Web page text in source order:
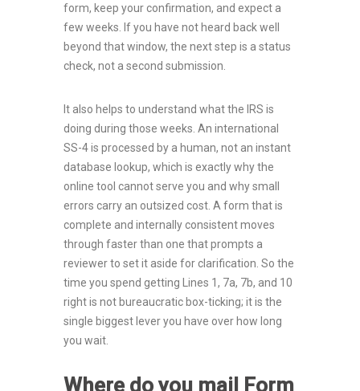
form, keep your confirmation, and expect a
few weeks. If you have not heard back well
beyond that window, the next step is a status
check, not a second submission.
It also helps to understand what the IRS is
doing during those weeks. An international
SS-4 is processed by a human, not an instant
database lookup, which is exactly why the
online tool cannot serve you and why small
errors carry an outsized cost. A form that is
complete and internally consistent moves
through faster than one that prompts a
reviewer to set it aside for clarification. So the
time you spend getting Lines 1, 7a, 7b, and 10
right is not bureaucratic box-ticking; it is the
single biggest lever you have over how long
you wait.
Where do you mail Form